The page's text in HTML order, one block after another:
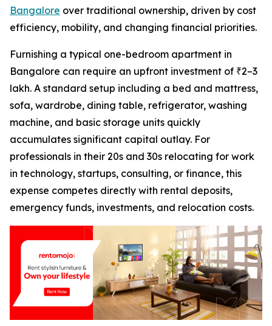
Bangalore over traditional ownership, driven by cost
efficiency, mobility, and changing financial priorities.
Furnishing a typical one-bedroom apartment in
Bangalore can require an upfront investment of ₹2–3
lakh. A standard setup including a bed and mattress,
sofa, wardrobe, dining table, refrigerator, washing
machine, and basic storage units quickly
accumulates significant capital outlay. For
professionals in their 20s and 30s relocating for work
in technology, startups, consulting, or finance, this
expense competes directly with rental deposits,
emergency funds, investments, and relocation costs.